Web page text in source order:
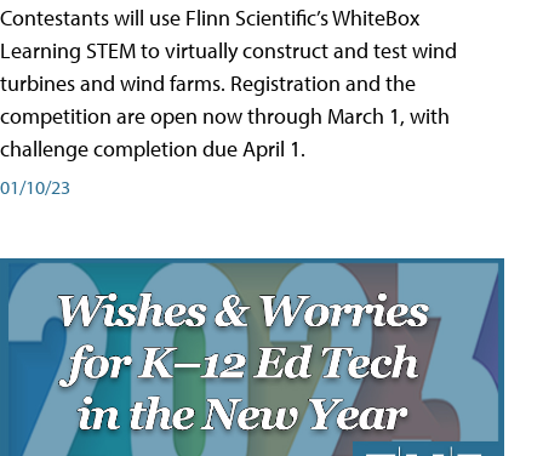
Contestants will use Flinn Scientific’s WhiteBox
Learning STEM to virtually construct and test wind
turbines and wind farms. Registration and the
competition are open now through March 1, with
challenge completion due April 1.
01/10/23